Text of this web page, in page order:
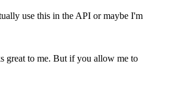
use this in the API or maybe I'm
great to me. But if you allow me to